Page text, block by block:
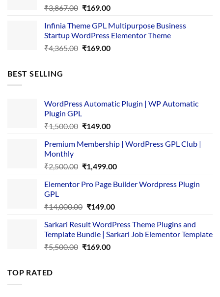
₹3,867.00 Original
was:
₹3,867.00.
₹169.00Current
is:
₹169.00.
Infinia Theme GPL Multipurpose Business
Startup WordPress Elementor Theme
₹4,365.00 Original
₹169.00Current
BEST SELLING
WordPress Automatic Plugin | WP Automatic
Plugin GPL
₹1,500.00 Original
was:
₹149.00Current
is:
Premium Membership | WordPress GPL Club |
Monthly
₹2,500.00 Original
was:
₹1,499.00Current
is:
Elementor Pro Page Builder Wordpress Plugin
GPL
₹14,000.00 Original
was:
₹14,000.00.
₹149.00Current
is:
₹149.00.
Sarkari Result WordPress Theme Plugins and
Template Bundle | Sarkari Job Elementor Template
₹5,500.00 Original
₹169.00Current
TOP RATED